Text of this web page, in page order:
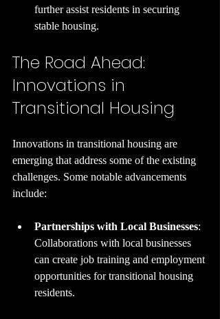
further assist residents in securing
stable housing.
The Road Ahead:
Innovations in
Transitional Housing
Innovations in transitional housing are
emerging that address some of the existing
challenges. Some notable advancements
include:
Partnerships with Local Businesses:
Collaborations with local businesses
can create job training and employment
opportunities for transitional housing
residents.